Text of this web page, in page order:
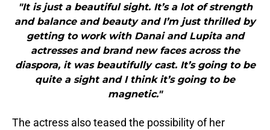
"It is just a beautiful sight. It’s a lot of strength
and balance and beauty and I’m just thrilled by
getting to work with Danai and Lupita and
actresses and brand new faces across the
diaspora, it was beautifully cast. It’s going to be
quite a sight and I think it’s going to be
magnetic."
The actress also teased the possibility of her